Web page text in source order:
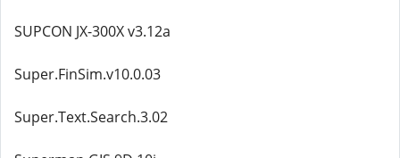
SUPCON JX-300X v3.12a
Super.FinSim.v10.0.03
Super.Text.Search.3.02